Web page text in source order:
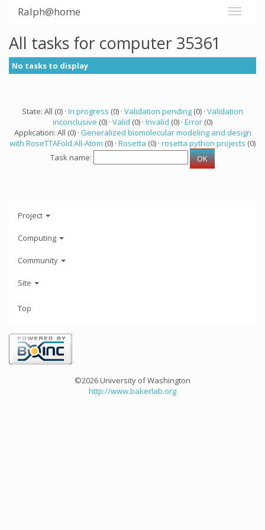
Ralph@home
All tasks for computer 35361
No tasks to display
State: All (0) · In progress (0) · Validation pending (0) · Validation
inconclusive (0) · Valid (0) · Invalid (0) · Error (0)
Application: All (0) · Generalized biomolecular modeling and design
with RoseTTAFold All-Atom (0) · Rosetta (0) · rosetta python projects (0)
Task name:
Project
Computing
Community
Site
Top
©2026 University of Washington
http://www.bakerlab.org